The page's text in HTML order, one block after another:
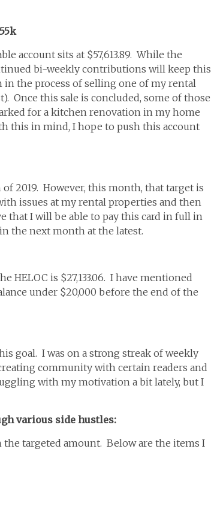
account sits at $57,613.89. While the
bi-weekly contributions will keep this
in the process of selling one of my rental
Once this sale is concluded, some of those
for a kitchen renovation in my home
this in mind, I hope to push this account
2019. However, this month, that target is
issues at my rental properties and then
that I will be able to pay this card in full in
the next month at the latest.
HELOC is $27,133.06. I have mentioned
under $20,000 before the end of the
goal. I was on a strong streak of weekly
community with certain readers and
with my motivation a bit lately, but I
various side hustles:
the targeted amount. Below are the items I